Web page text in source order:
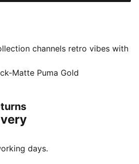
channels retro vibes with
players during their walkouts
bold, vintage-inspired
your club’s legacy while
style and contemporary
symbol of loyalty and
Matte Puma Gold
days.